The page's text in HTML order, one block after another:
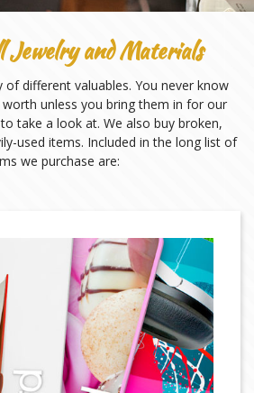
Jewelry and Materials
of different valuables. You never know
unless you bring them in for our
take a look at. We also buy broken,
used items. Included in the long list of
we purchase are: